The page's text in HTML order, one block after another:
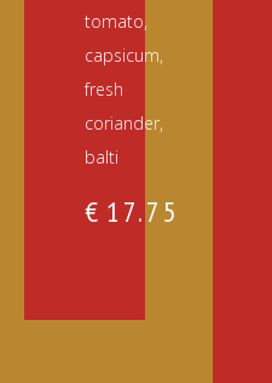
tomato,
capsicum,
fresh
coriander,
balti
€ 17.75